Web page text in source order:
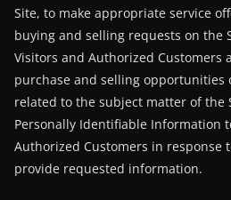
Site, to make appropriate service
buying and selling requests on the
Visitors and Authorized Customers
purchase and selling opportunities
related to the subject matter of the
Personally Identifiable Information
Authorized Customers in response
provide requested information.